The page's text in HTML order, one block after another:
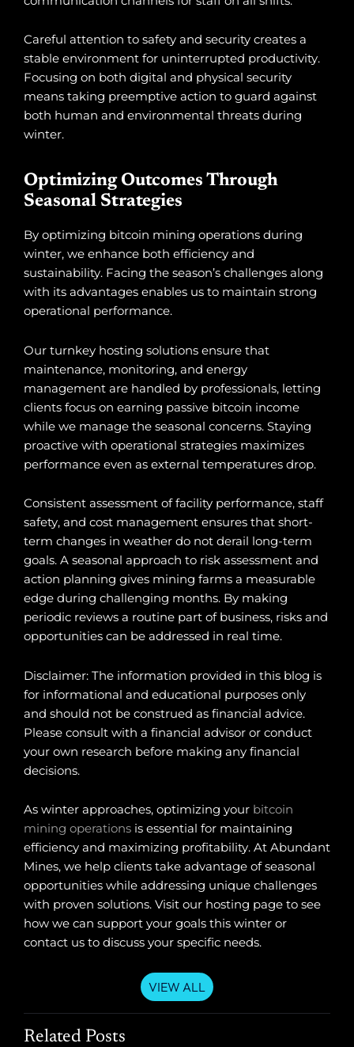
Careful attention to safety and security creates a
stable environment for uninterrupted productivity.
Focusing on both digital and physical security
means taking preemptive action to guard against
both human and environmental threats during
winter.
Optimizing Outcomes Through
Seasonal Strategies
By optimizing bitcoin mining operations during
winter, we enhance both efficiency and
sustainability. Facing the season’s challenges along
with its advantages enables us to maintain strong
operational performance.
Our turnkey hosting solutions ensure that
maintenance, monitoring, and energy
management are handled by professionals, letting
clients focus on earning passive bitcoin income
while we manage the seasonal concerns. Staying
proactive with operational strategies maximizes
performance even as external temperatures drop.
Consistent assessment of facility performance, staff
safety, and cost management ensures that short-
term changes in weather do not derail long-term
goals. A seasonal approach to risk assessment and
action planning gives mining farms a measurable
edge during challenging months. By making
periodic reviews a routine part of business, risks and
opportunities can be addressed in real time.
Disclaimer: The information provided in this blog is
for informational and educational purposes only
and should not be construed as financial advice.
Please consult with a financial advisor or conduct
your own research before making any financial
decisions.
As winter approaches, optimizing your bitcoin
mining operations is essential for maintaining
efficiency and maximizing profitability. At Abundant
Mines, we help clients take advantage of seasonal
opportunities while addressing unique challenges
with proven solutions. Visit our hosting page to see
how we can support your goals this winter or
contact us to discuss your specific needs.
VIEW ALL
Related Posts